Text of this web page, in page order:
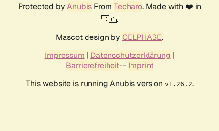
Protected by AnubisFrom Techaro. Made with ❤️ in
🇨🇦.
Mascot design by CELPHASE.
Impressum | Datenschutzerklärung |
Barrierefreiheit-- Imprint
This website is running Anubis version v1.26.2.